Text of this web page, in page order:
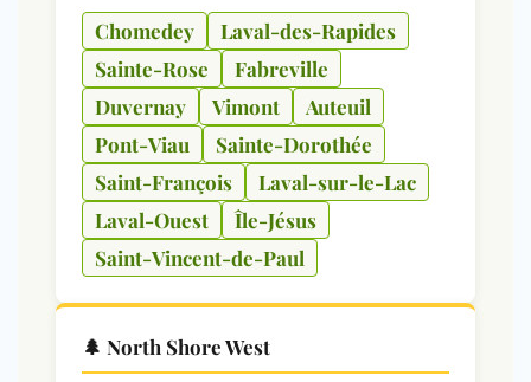
Chomedey
Laval-des-Rapides
Sainte-Rose
Fabreville
Duvernay
Vimont
Auteuil
Pont-Viau
Sainte-Dorothée
Saint-François
Laval-sur-le-Lac
Laval-Ouest
Île-Jésus
Saint-Vincent-de-Paul
🌲 North Shore West